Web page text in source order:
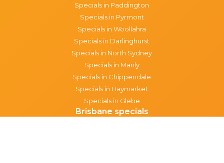
Specials in Paddington
Specials in Pyrmont
Specials in Woollahra
Specials in Darlinghurst
Specials in North Sydney
Specials in Manly
Specials in Chippendale
Specials in Haymarket
Specials in Glebe
Brisbane specials